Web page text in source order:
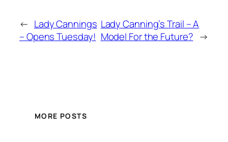
← Lady Cannings
– Opens Tuesday!
Lady Canning’s Trail – A
Model For the Future? →
MORE POSTS